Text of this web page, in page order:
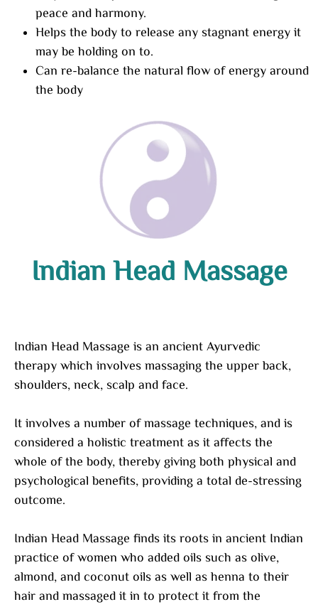
Indian Head Massage
Indian Head Massage is an ancient Ayurvedic
therapy which involves massaging the upper back,
shoulders, neck, scalp and face.
It involves a number of massage techniques, and is
considered a holistic treatment as it affects the
whole of the body, thereby giving both physical and
psychological benefits, providing a total de-stressing
outcome.
Indian Head Massage finds its roots in ancient Indian
practice of women who added oils such as olive,
almond, and coconut oils as well as henna to their
hair and massaged it in to protect it from the
peace and harmony.
Helps the body to release any stagnant energy it
may be holding on to.
Can re-balance the natural flow of energy around
the body